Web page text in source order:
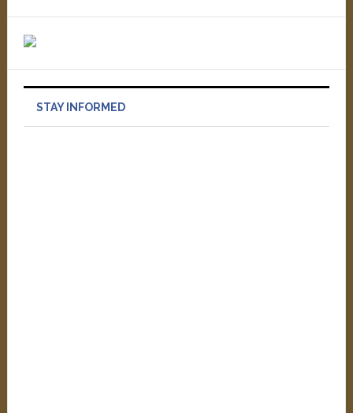
STAY INFORMED